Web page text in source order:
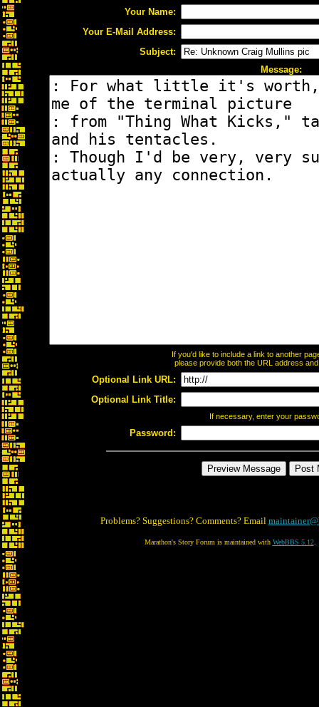
Your Name:
Your E-Mail Address:
Subject:
Message:
If you'd like to include a link to another
please provide both the URL address
Optional Link URL:
Optional Link Title:
If necessary, enter your
Password:
Problems? Suggestions? Comments? Email
Marathon's Story Forum is maintained with WebBBS 5.12.